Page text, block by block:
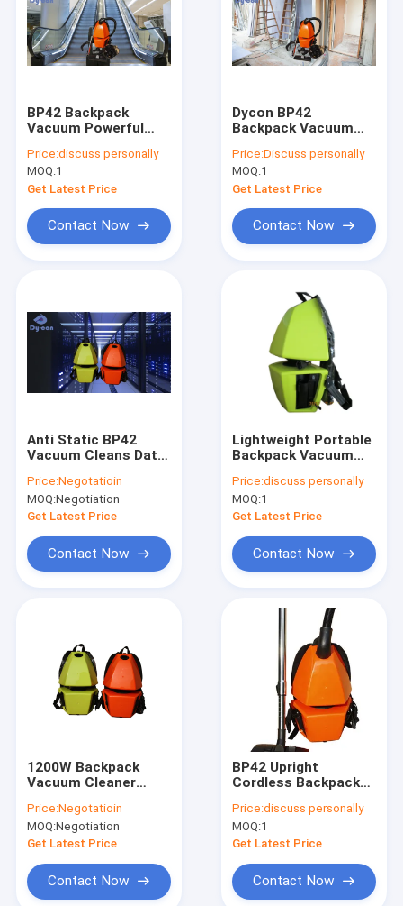
About Us
Factory Tour
News
BP42 Backpack
Vacuum Powerful
Cleaning For Malls
Price:discuss personally
MOQ:1
Get Latest Price
Contact Now
Dycon BP42
Backpack Vacuum
For Post Renovation
Homes
Price:Discuss personally
MOQ:1
Get Latest Price
Contact Now
Anti Static BP42
Vacuum Cleans Data
Downtime
Price:Negotatioin
MOQ:Negotiation
Get Latest Price
Contact Now
Lightweight Portable
Backpack Vacuum
Price:discuss personally
MOQ:1
Get Latest Price
Contact Now
1200W Backpack
Vacuum Cleaner
For Commercial
Cleaning
Price:Negotatioin
MOQ:Negotiation
Get Latest Price
Contact Now
BP42 Upright
Cordless Backpack
Suction Dust Battery
Operated
Price:discuss personally
MOQ:1
Get Latest Price
Contact Now